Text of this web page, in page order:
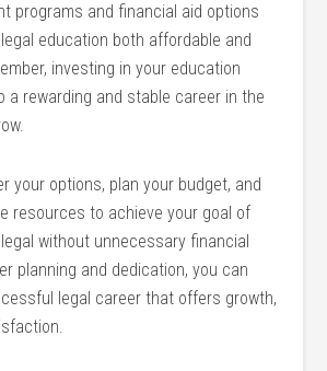
programs and financial aid options
⁤education both affordable and
​investing in your education
a rewarding and‌ stable career in the
your options, plan your budget,​ and
resources to achieve your‍ goal of
without unnecessary financial
planning and dedication, ⁤you can
legal career that offers growth,